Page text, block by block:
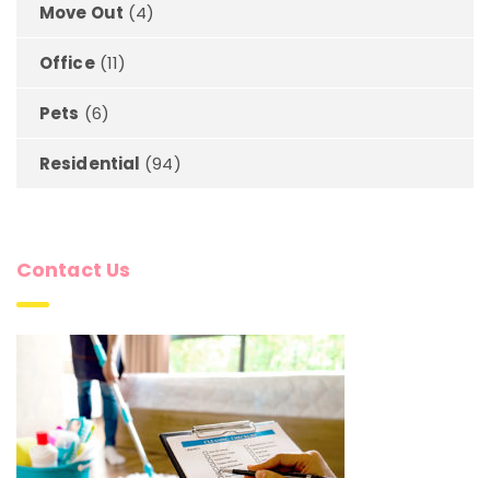
Move Out (4)
Office(11)
Pets (6)
Residential (94)
Contact Us